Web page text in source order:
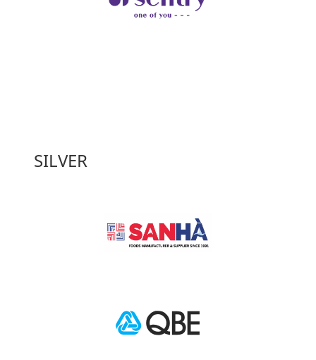
SILVER